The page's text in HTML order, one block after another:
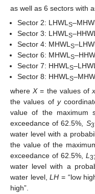
as well as 6 sectors with
Sector 2: LHWL S
Sector 3: LHWL S–HHWL
Sector 4: MHWL S
Sector 6: MHWL S
Sector 7: HHWL S–LHWL
Sector 8: HHWL S
whereX= the values ofx
the values of y
value of the maximum
exceedance of 62.5%, S
water level with a
the value of the
exceedance of 62.5%,L
water level with a
water level,LH = “low
high”.